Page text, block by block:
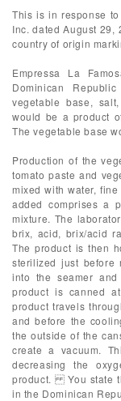
This is in response
Inc. dated August
country of origin
Empressa La
Dominican
vegetable base,
would be a product
The vegetable base
Production of the
tomato paste and
mixed with water,
added comprises a
mixture. The
brix, acid, brix/acid
The product is then
sterilized just before
into the seamer and
product is canned
product travels
and before the
the outside of the
create a vacuum.
decreasing the
product. You state
in the Dominican